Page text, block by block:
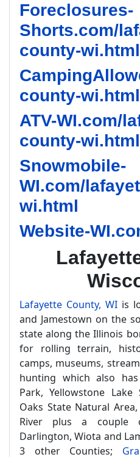
Foreclosures-
Shorts.com/
county-wi.html
county-wi.html
ATV-WI.com/
county-wi.html
Snowmobile-
WI.com/
wi.html
Website-
Lafayette County, WI is
and Jamestown on the
state along the Illinois
for rolling terrain,
camps, museums,
hunting which also
Park, Yellowstone
Oaks State Natural
River plus a couple
Darlington, Wiota and
3 other Counties;